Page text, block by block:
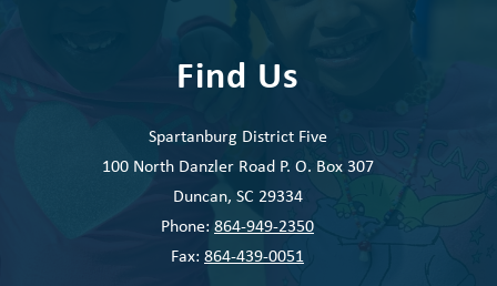
Find Us
Spartanburg District Five
100 North Danzler Road P. O. Box 307
Duncan, SC 29334
Phone: 864-949-2350
Fax: 864-439-0051